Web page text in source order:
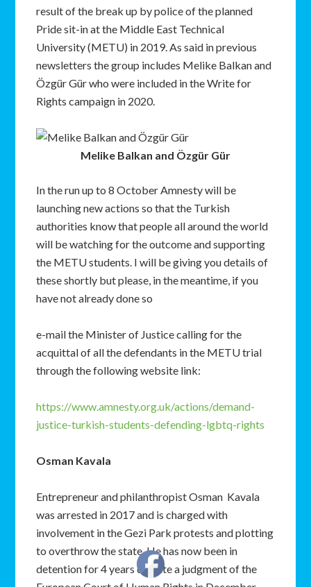
result of the break up by police of the planned
Pride sit-in at the Middle East Technical
University (METU) in 2019. As said in previous
newsletters the group includes Melike Balkan and
Özgür Gür who were included in the Write for
Rights campaign in 2020.
Melike Balkan and Özgür Gür
In the run up to 8 October Amnesty will be
launching new actions so that the Turkish
authorities know that people all around the world
will be watching for the outcome and supporting
the METU students. I will be giving you details of
these shortly but please, in the meantime, if you
have not already done so
e-mail the Minister of Justice calling for the
acquittal of all the defendants in the METU trial
through the following website link:
https://www.amnesty.org.uk/actions/demand-
justice-turkish-students-defending-lgbtq-rights
Osman Kavala
Entrepreneur and philanthropist Osman Kavala
was arrested in 2017 and is charged with
involvement in the Gezi Park protests and plotting
to overthrow the state. He has now been in
detention for 4 years despite a judgment of the